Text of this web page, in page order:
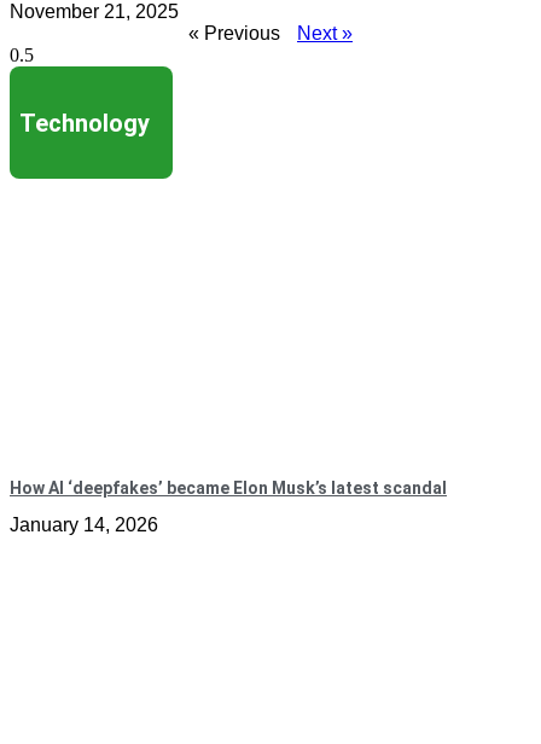
November 21, 2025
« Previous
Next »
Technology
How AI ‘deepfakes’ became Elon Musk’s latest scandal
January 14, 2026